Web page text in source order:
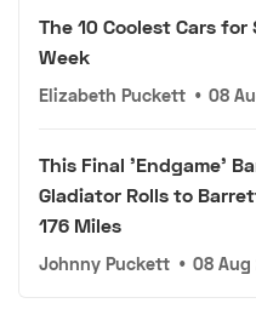
The 10 Coolest Cars
Week
Elizabeth Puckett • 08
This Final 'Endgame'
Gladiator Rolls to
176 Miles
Johnny Puckett • 08 Aug